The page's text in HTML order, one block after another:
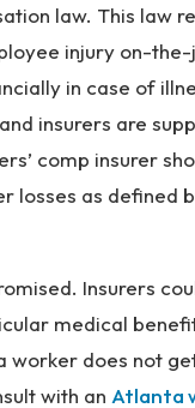
law. This law
injury on-
in case of
insurers are
comp insurer
losses as defined
Insurers
medical
worker does not
with an Atlanta